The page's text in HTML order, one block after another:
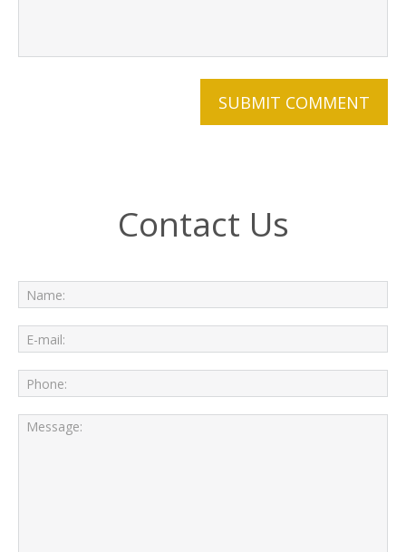
Contact Us